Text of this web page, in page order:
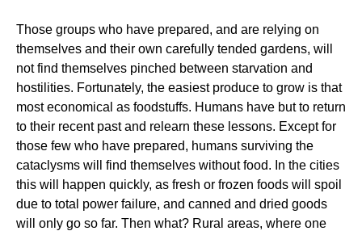
Those groups who have prepared, and are relying on
themselves and their own carefully tended gardens, will
not find themselves pinched between starvation and
hostilities. Fortunately, the easiest produce to grow is that
most economical as foodstuffs. Humans have but to return
to their recent past and relearn these lessons. Except for
those few who have prepared, humans surviving the
cataclysms will find themselves without food. In the cities
this will happen quickly, as fresh or frozen foods will spoil
due to total power failure, and canned and dried goods
will only go so far. Then what? Rural areas, where one